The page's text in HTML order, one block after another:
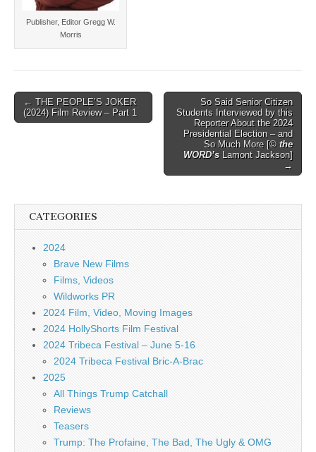
Publisher, Editor Gregg W.
Morris
Post
navigation
← THE PEOPLE’S JOKER
(2024) Film Review – Part 1
So Said Senior Citizen
Students Interviewed by this
Reporter About the 2024
Presidential Election – and
So Much More [© the
WORD’s Lamont Jackson]
→
CATEGORIES
2024
Brave New Films
Films, Videos
Wildworks PR
2024 Film, Video, Moving Images
2024 HollyShorts Film Festival
2024 Tribeca Festival – June 5-16
2024 Tribeca Festival Bric-A-Brac
2025
All Things Trump Catchall
Reviews
Teasers
Trump: The Profaine, The Bad, The Ugly & OMG